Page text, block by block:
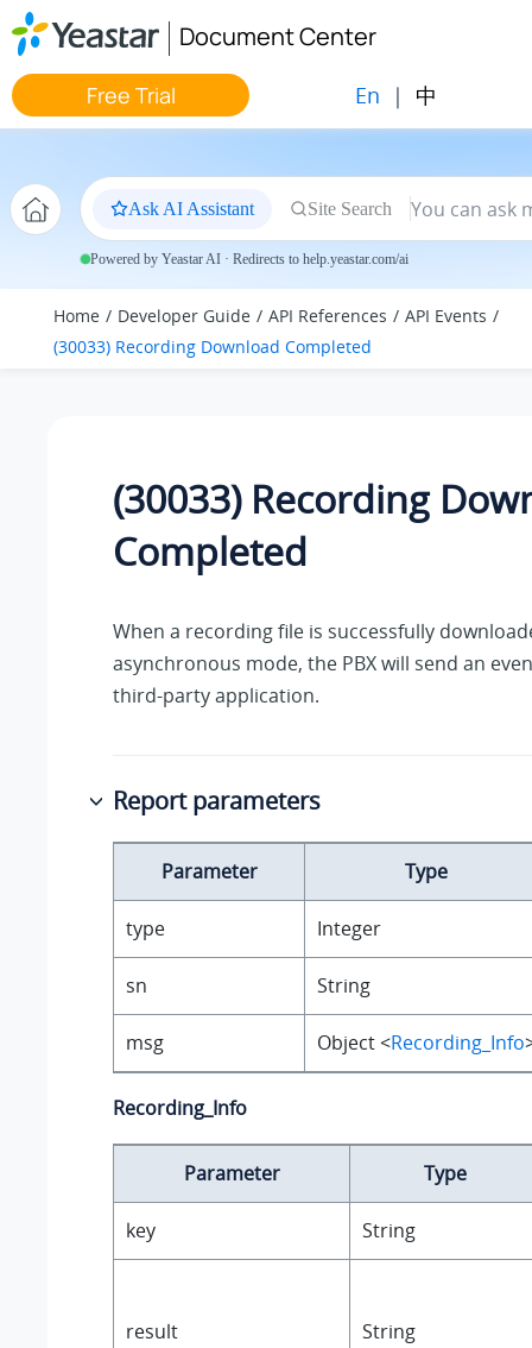
Jump to main content
Document Center
Free Trial En | 中
Ask AI Assistant Site Search
Powered by Yeastar AI · Redirects to help.yeastar.com/ai
Home Developer Guide API References
API Events
(30033) Recording Download Completed
(30033) Recording
Completed
When a recording file is successfully
asynchronous mode, the PBX will send an
third-party application.
Report parameters
Parameter Type
type Integer
sn String
msg Object <Recording_Info
Recording_Info
Parameter Type
key String
result String